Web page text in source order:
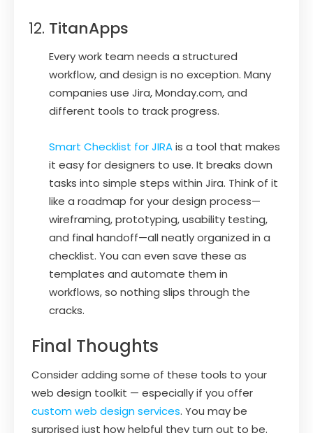
TitanApps
Every work team needs a structured
workflow, and design is no exception. Many
companies use Jira, Monday.com, and
different tools to track progress.
Smart Checklist for JIRAis a tool that makes
it easy for designers to use. It breaks down
tasks into simple steps within Jira. Think of it
like a roadmap for your design process—
wireframing, prototyping, usability testing,
and final handoff—all neatly organized in a
checklist. You can even save these as
templates and automate them in
workflows, so nothing slips through the
cracks.
Final Thoughts
Consider adding some of these tools to your
web design toolkit — especially if you offer
custom web design services. You may be
surprised just how helpful they turn out to be.